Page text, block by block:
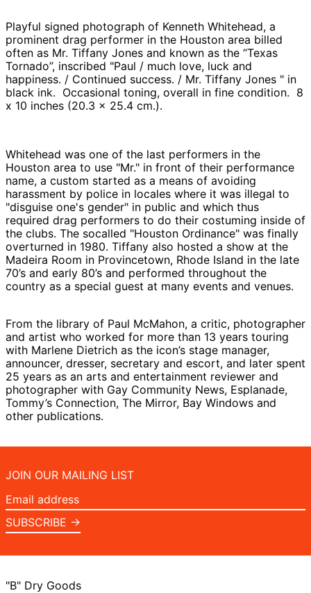
Playful signed photograph of Kenneth Whitehead, a
prominent drag performer in the Houston area billed
often as Mr. Tiffany Jones and known as the “Texas
Tornado”, inscribed "Paul / much love, luck and
happiness. / Continued success. / Mr. Tiffany Jones " in
black ink. Occasional toning, overall in fine condition. 8
x 10 inches (20.3 x 25.4 cm.).
Whitehead was one of the last performers in the
Houston area to use "Mr." in front of their performance
name, a custom started as a means of avoiding
harassment by police in locales where it was illegal to
"disguise one's gender" in public and which thus
required drag performers to do their costuming inside of
the clubs. The socalled "Houston Ordinance" was finally
overturned in 1980. Tiffany also hosted a show at the
Madeira Room in Provincetown, Rhode Island in the late
70’s and early 80’s and performed throughout the
country as a special guest at many events and venues.
From the library of Paul McMahon, a critic, photographer
and artist who worked for more than 13 years touring
with Marlene Dietrich as the icon’s stage manager,
announcer, dresser, secretary and escort, and later spent
25 years as an arts and entertainment reviewer and
photographer with Gay Community News, Esplanade,
Tommy’s Connection, The Mirror, Bay Windows and
other publications.
JOIN OUR MAILING LIST
Email
address
SUBSCRIBE →
"B" Dry Goods